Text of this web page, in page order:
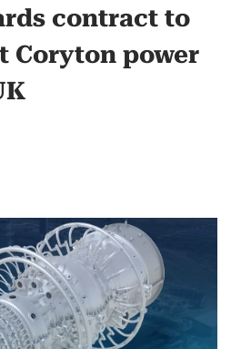
contract to
Coryton power